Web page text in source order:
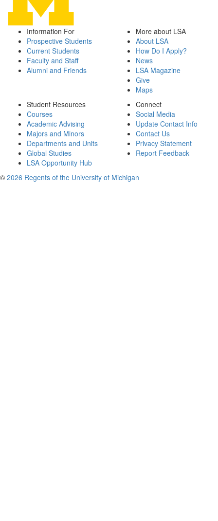
Information For
Prospective Students
Current Students
Faculty and Staff
Alumni and Friends
More about LSA
About LSA
How Do I Apply?
News
LSA Magazine
Give
Maps
Student Resources
Courses
Academic Advising
Majors and Minors
Departments and Units
Global Studies
LSA Opportunity Hub
Connect
Social Media
Update Contact Info
Contact Us
Privacy Statement
Report Feedback
© 2026 Regents of the University of Michigan